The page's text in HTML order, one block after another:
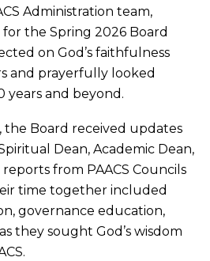
Administration team,
the Spring 2026 Board
on God’s faithfulness
and prayerfully looked
years and beyond.
Board received updates
Dean, Academic Dean,
from PAACS Councils
time together included
governance education,
they sought God’s wisdom